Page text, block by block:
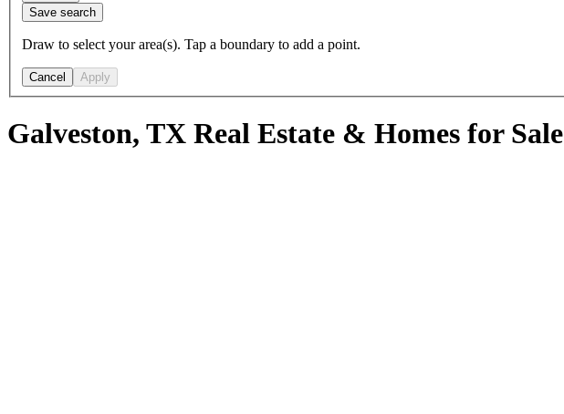
Save search
Draw to select your area(s). Tap a boundary to add a point.
Cancel Apply
Galveston, TX Real Estate & Homes for Sale